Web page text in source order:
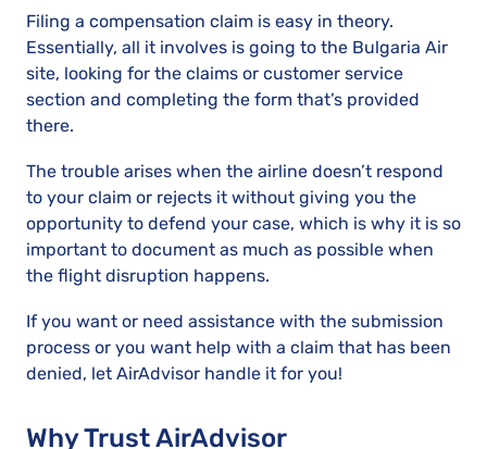
Filing a compensation claim is easy in theory.
Essentially, all it involves is going to the Bulgaria Air
site, looking for the claims or customer service
section and completing the form that’s provided
there.
The trouble arises when the airline doesn’t respond
to your claim or rejects it without giving you the
opportunity to defend your case, which is why it is so
important to document as much as possible when
the flight disruption happens.
If you want or need assistance with the submission
process or you want help with a claim that has been
denied, let AirAdvisor handle it for you!
Why Trust AirAdvisor